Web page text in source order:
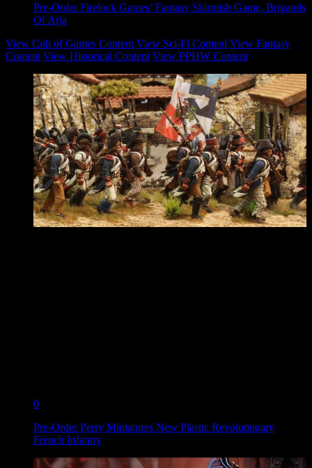
Pre-Order Firelock Games’ Fantasy Skirmish Game, Brigands
Of Arja
View Cult of Games Content View Sci-Fi Content View Fantasy
Content View Historical Content View PPHW Content
0
Pre-Order Perry Miniatures New Plastic Revolutionary
French Infantry